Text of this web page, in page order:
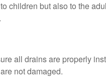
children but also to the
all drains are properly
not damaged.